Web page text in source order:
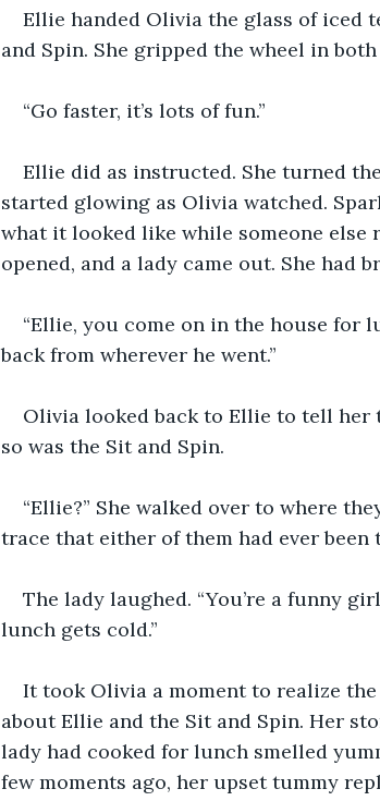
Ellie handed Olivia the glass of iced
and Spin. She gripped the wheel in
“Go faster, it’s lots of fun.”
Ellie did as instructed. She turned
started glowing as Olivia watched.
what it looked like while someone else
opened, and a lady came out. She had
“Ellie, you come on in the house for
back from wherever he went.”
Olivia looked back to Ellie to tell her
so was the Sit and Spin.
“Ellie?” She walked over to where
trace that either of them had ever been
The lady laughed. “You’re a funny
lunch gets cold.”
It took Olivia a moment to realize
about Ellie and the Sit and Spin. Her
lady had cooked for lunch smelled
few moments ago, her upset tummy